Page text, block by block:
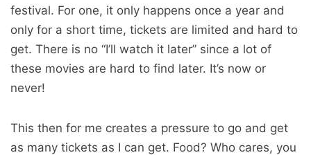
festival. For one, it only happens once a year and
only for a short time, tickets are limited and hard to
get. There is no “I’ll watch it later” since a lot of
these movies are hard to find later. It’s now or
never!
This then for me creates a pressure to go and get
as many tickets as I can get. Food? Who cares, you